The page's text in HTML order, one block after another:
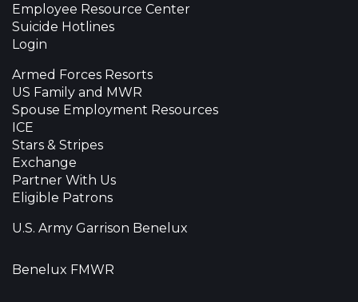
Employee Resource Center
Suicide Hotlines
Login
Armed Forces Resorts
US Family and MWR
Spouse Employment Resources
ICE
Stars & Stripes
Exchange
Partner With Us
Eligible Patrons
U.S. Army Garrison Benelux
Benelux FMWR